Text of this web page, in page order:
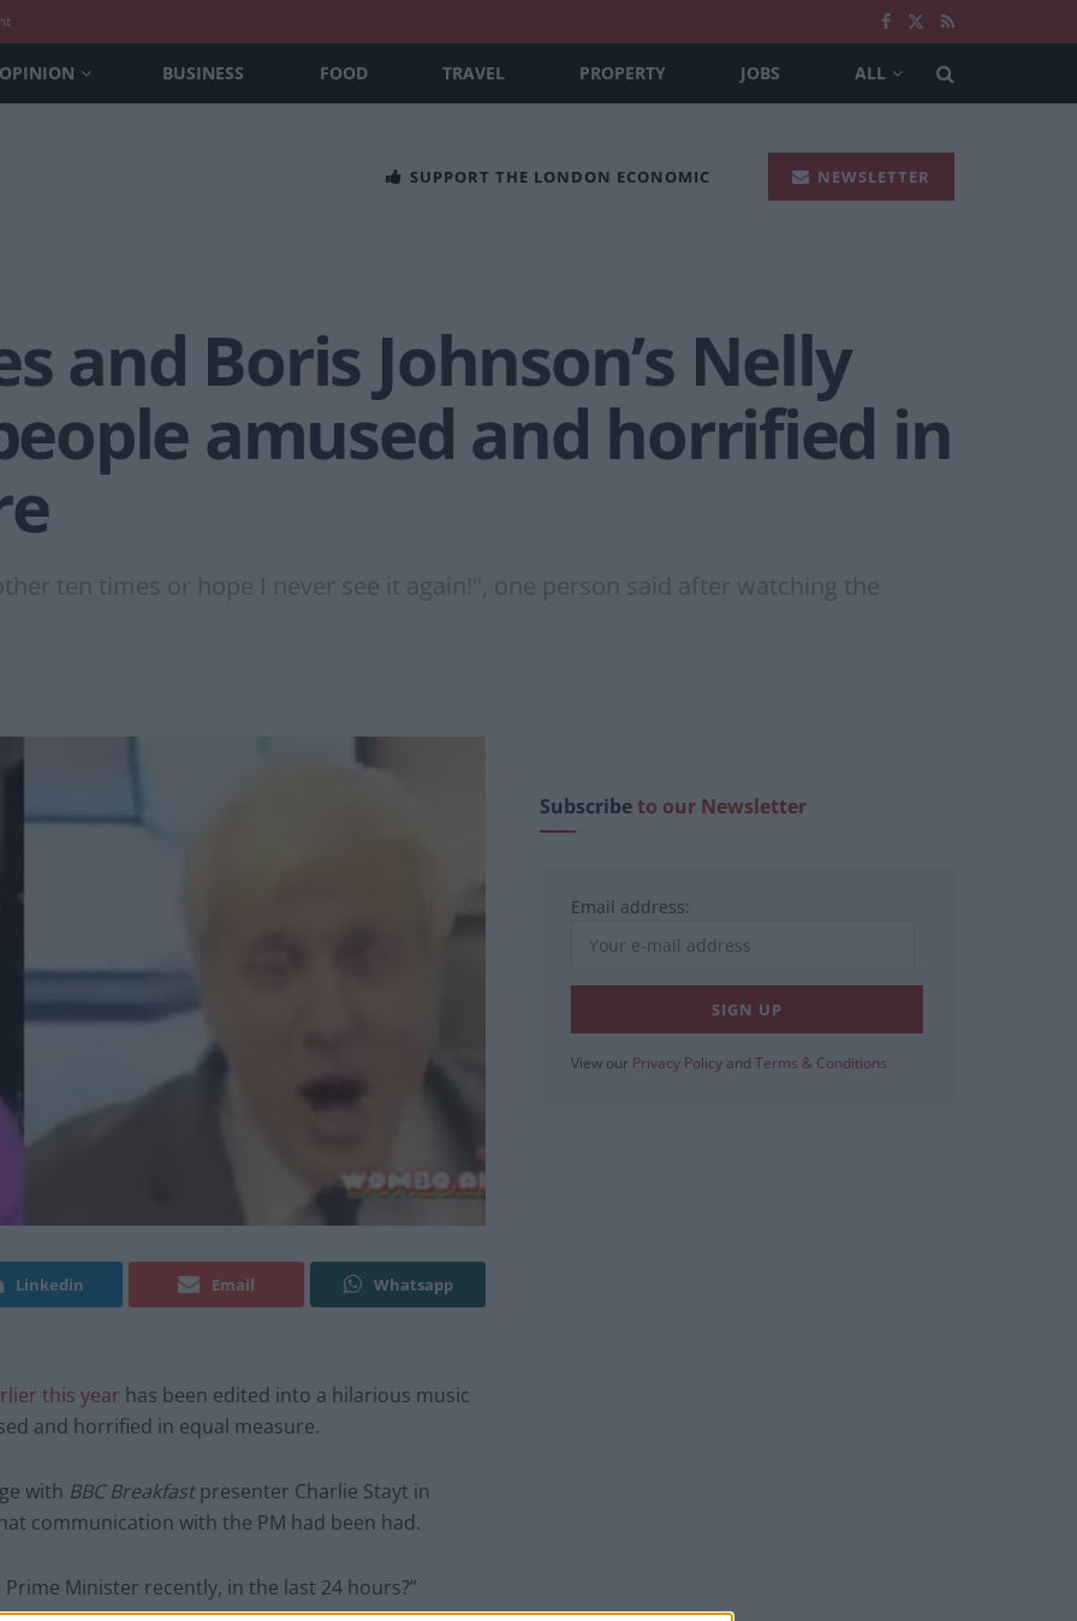
OPINION BUSINESS FOOD TRAVEL PROPERTY JOBS ALL
SUPPORT THE LONDON ECONOMIC NEWSLETTER
and Boris Johnson’s Nelly
amused and horrified in
ten times or hope I never see it again!", one person said after watching the
Linkedin Email Whatsapp
this year has been edited into a hilarious music
and horrified in equal measure.
with BBC Breakfastpresenter Charlie Stayt in
communication with the PM had been had.
Minister recently, in the last 24 hours?”
Subscribeto our Newsletter
Email address:
View our Privacy Policy and Terms & Conditions